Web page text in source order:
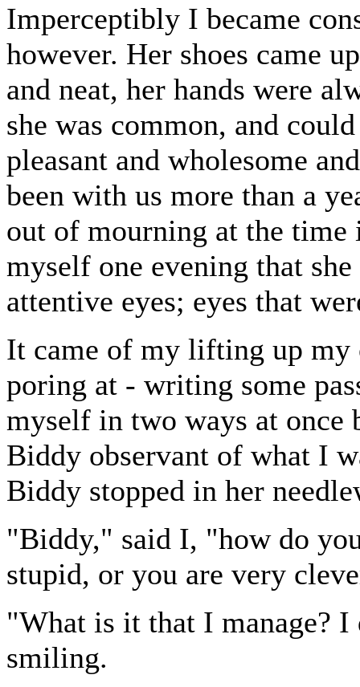
Imperceptibly I became
however. Her shoes came
and neat, her hands were
she was common, and
pleasant and wholesome
been with us more than a
out of mourning at the time
myself one evening that
attentive eyes; eyes that
It came of my lifting up my
poring at - writing some
myself in two ways at once
Biddy observant of what I
Biddy stopped in her
"Biddy," said I, "how do
stupid, or you are very
"What is it that I manage?
smiling.